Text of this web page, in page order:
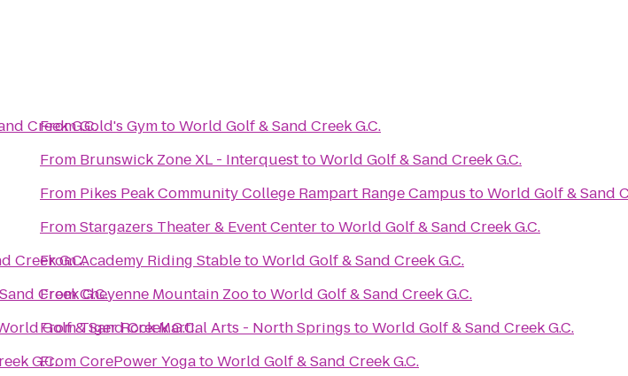
Creek G.C.
Creek G.C.
Creek G.C.
Golf & Sand Creek G.C.
G.C.
FromGold's GymtoWorld Golf & Sand Creek G.C.
From Brunswick Zone XL - InterquesttoWorld Golf & Sand Creek G.C.
From Pikes Peak Community College Rampart Range Campus toWorld Golf & Sand
FromStargazers Theater & Event CentertoWorld Golf & Sand Creek G.C.
FromAcademy Riding StabletoWorld Golf & Sand Creek G.C.
FromCheyenne Mountain ZootoWorld Golf & Sand Creek G.C.
FromTiger Rock Martial Arts - North Springs toWorld Golf & Sand Creek G.C.
FromCorePower YogatoWorld Golf & Sand Creek G.C.